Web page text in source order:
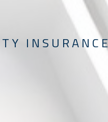
I N S U R A N C E